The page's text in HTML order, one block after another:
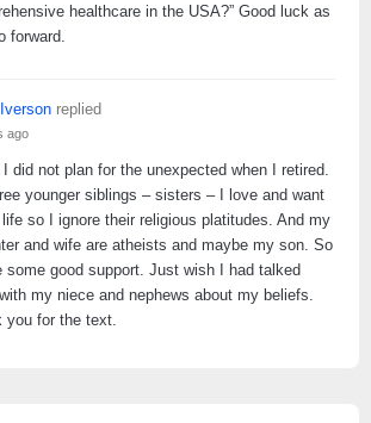
healthcare in the USA?” Good luck as
forward.
replied
ago
I did not plan for the unexpected when I retired.
younger siblings – sisters – I love and want
so I ignore their religious platitudes. And my
and wife are atheists and maybe my son. So
some good support. Just wish I had talked
my niece and nephews about my beliefs.
you for the text.